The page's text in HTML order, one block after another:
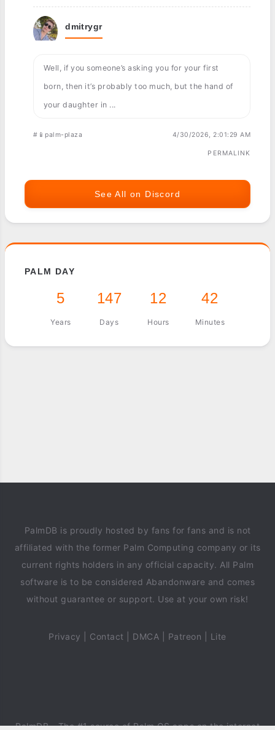
dmitrygr
Well, if you someone’s asking you for your first
born, then it’s probably too much, but the hand of
your daughter in ...
#📱palm-plaza 4/30/2026, 2:01:29 AM
PERMALINK
See All on Discord
PALM DAY
5
Years
147
Days
12
Hours
42
Minutes
PalmDB is proudly hosted by fans for fans and is not
affiliated with the former Palm Computing company or its
current rights holders in any official capacity. All Palm
software is to be considered Abandonware and comes
without guarantee or support. Use at your own risk!
Privacy Contact DMCA Patreon Lite
PalmDB- The #1 source of Palm OS apps on the internet